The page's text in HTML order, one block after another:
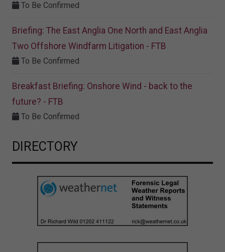
To Be Confirmed
Briefing: The East Anglia One North and East Anglia
Two Offshore Windfarm Litigation - FTB
To Be Confirmed
Breakfast Briefing: Onshore Wind - back to the
future? - FTB
To Be Confirmed
DIRECTORY